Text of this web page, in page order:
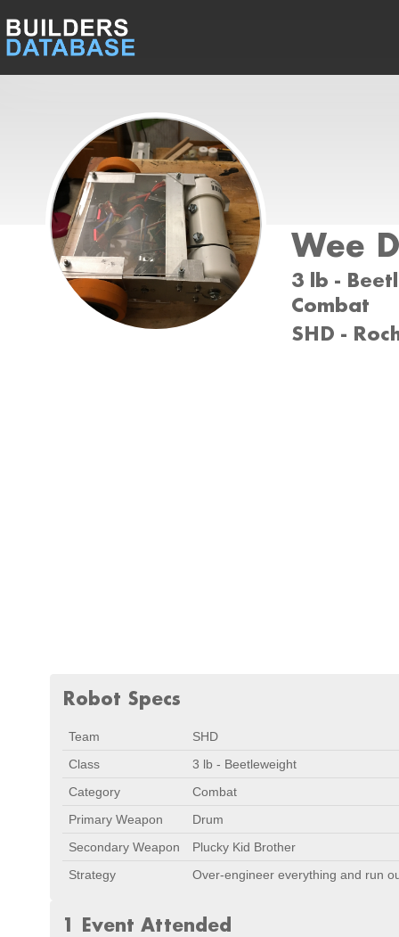
Wee
3 lb -
Combat
SHD -
Robot Specs
Team
SHD
Class
3 lb - Beetleweight
Category
Combat
Primary Weapon
Drum
Secondary Weapon
Plucky Kid Brother
Strategy
Over-engineer everything and run
1 Event Attended